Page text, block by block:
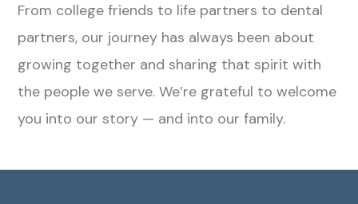
From college friends to life partners to dental
partners, our journey has always been about
growing together and sharing that spirit with
the people we serve. We’re grateful to welcome
you into our story — and into our family.